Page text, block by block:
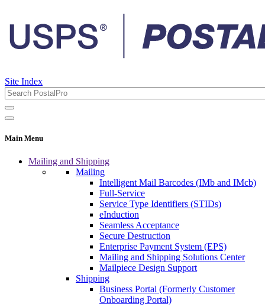
Site Index
Main Menu
Mailing and Shipping
Mailing
Intelligent Mail Barcodes (IMb and IMcb)
Full-Service
Service Type Identifiers (STIDs)
eInduction
Seamless Acceptance
Secure Destruction
Enterprise Payment System (EPS)
Mailing and Shipping Solutions Center
Mailpiece Design Support
Shipping
Business Portal (Formerly Customer
Onboarding Portal)